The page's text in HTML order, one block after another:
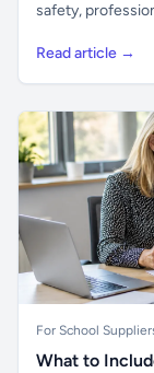
safety,
Read article →
For School
What to